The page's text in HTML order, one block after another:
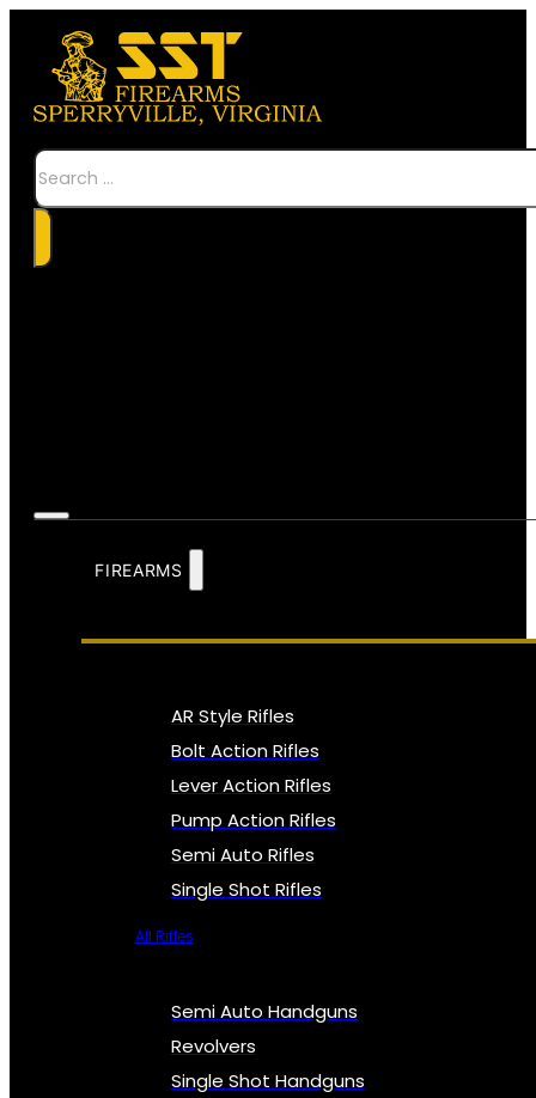
Search
FIREARMS
AR Style Rifles
Bolt Action Rifles
Lever Action Rifles
Pump Action Rifles
Semi Auto Rifles
Single Shot Rifles
All Rifles
Semi Auto Handguns
Revolvers
Single Shot Handguns